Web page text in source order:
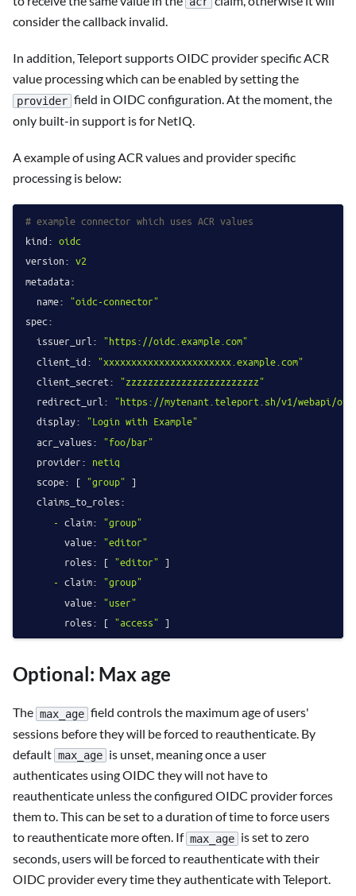
consider the callback invalid.
In addition, Teleport supports OIDC provider specific ACR
value processing which can be enabled by setting the
provider field in OIDC configuration. At the moment, the
only built-in support is for NetIQ.
A example of using ACR values and provider specific
processing is below:
# example connector which uses ACR values
kind: oidc
version: v2
metadata:
name: "oidc-connector"
spec:
issuer_url: "https://oidc.example.com"
client_id: "xxxxxxxxxxxxxxxxxxxxxxx.example.com"
client_secret: "zzzzzzzzzzzzzzzzzzzzzzzz"
redirect_url: "https://mytenant.teleport.sh/v1/webapi/
display: "Login with Example"
acr_values: "foo/bar"
provider: netiq
scope:
[ "group" ]
claims_to_roles:
- claim: "group"
value: "editor"
roles:
[ "editor" ]
- claim: "group"
value: "user"
roles:
[ "access"
Optional: Max age
The max_age field controls the maximum age of users'
sessions before they will be forced to reauthenticate. By
default max_age is unset, meaning once a user
authenticates using OIDC they will not have to
reauthenticate unless the configured OIDC provider forces
them to. This can be set to a duration of time to force users
to reauthenticate more often. If max_age is set to zero
seconds, users will be forced to reauthenticate with their
OIDC provider every time they authenticate with Teleport.